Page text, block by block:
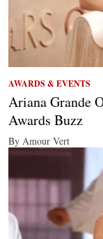
AWARDS & EVENTS
Ariana Grande
Awards Buzz
By Amour Vert